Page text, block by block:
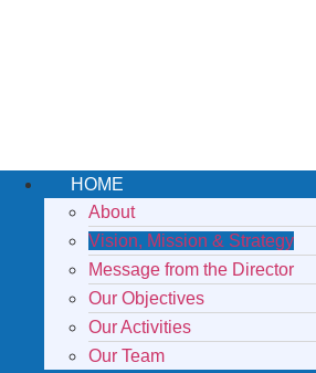
HOME
About
Vision, Mission & Strategy
Message from the Director
Our Objectives
Our Activities
Our Team